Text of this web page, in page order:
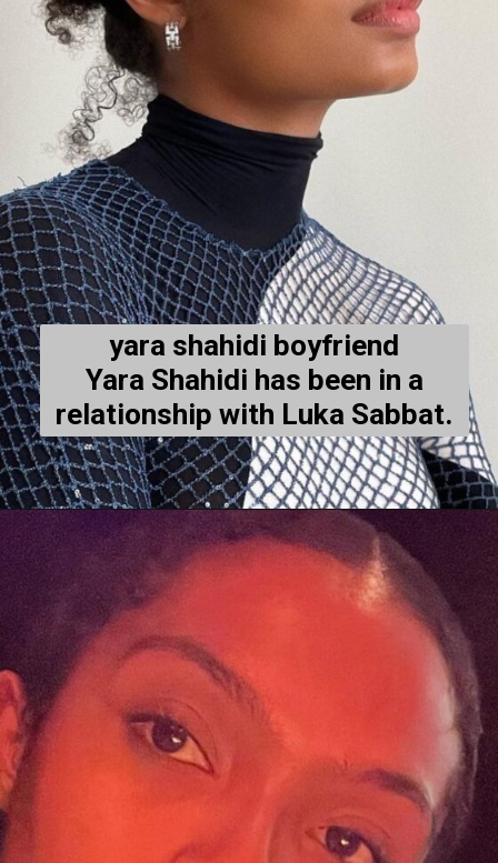
yara shahidi boyfriend
Yara Shahidi has been in a
relationship with Luka Sabbat.